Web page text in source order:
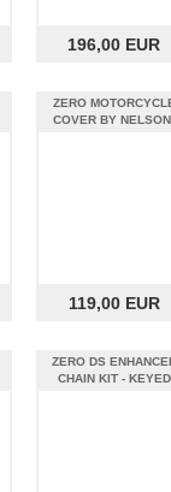
196,00 EUR
ZERO
COVER BY
119,00 EUR
ZERO DS
CHAIN KIT - KEYED